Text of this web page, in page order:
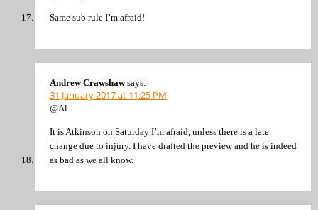
Same sub rule I’m afraid!
Andrew Crawshaw says:
31 January 2017 at 11:25 PM
@Al
It is Atkinson on Saturday I’m afraid, unless there is a late
change due to injury. I have drafted the preview and he is indeed
as bad as we all know.